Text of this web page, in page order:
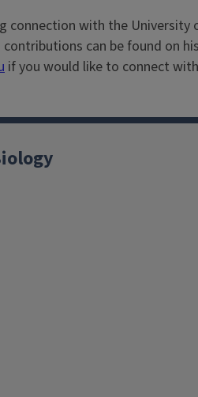
connection with the University
can be found on
if you would like to connect